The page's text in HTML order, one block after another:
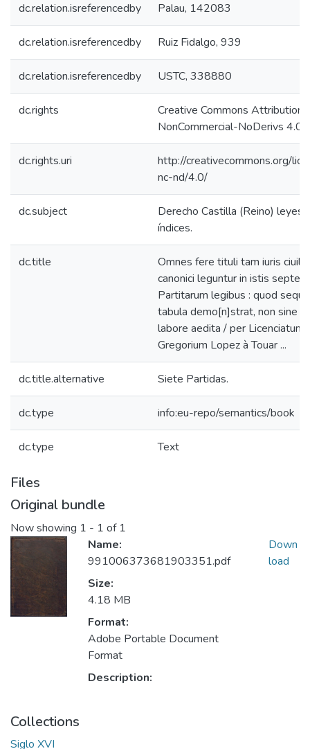
dc.relation.isreferencedby Palau, 142083
dc.relation.isreferencedby Ruiz Fidalgo, 939
dc.relation.isreferencedby USTC, 338880
dc.rights
Creative Commons Attribution-
NonCommercial-NoDerivs 4.0
dc.rights.uri
http://creativecommons.org/
nc-nd/4.0/
dc.subject
Derecho Castilla (Reino) leyes
índices.
dc.title
Omnes fere tituli tam iuris
canonici leguntur in istis septem
Partitarum legibus : quod
tabula demo[n]strat, non sine
labore aedita / per Licenciatum
Gregorium Lopez à Touar ...
dc.title.alternative Siete Partidas.
dc.type info:eu-repo/semantics/book
dc.type Text
Files
Original bundle
Now showing 1 - 1 of 1
Name:
991006373681903351.pdf
Size:
4.18 MB
Format:
Adobe Portable Document
Format
Description:
Down
load
Collections
Siglo XVI